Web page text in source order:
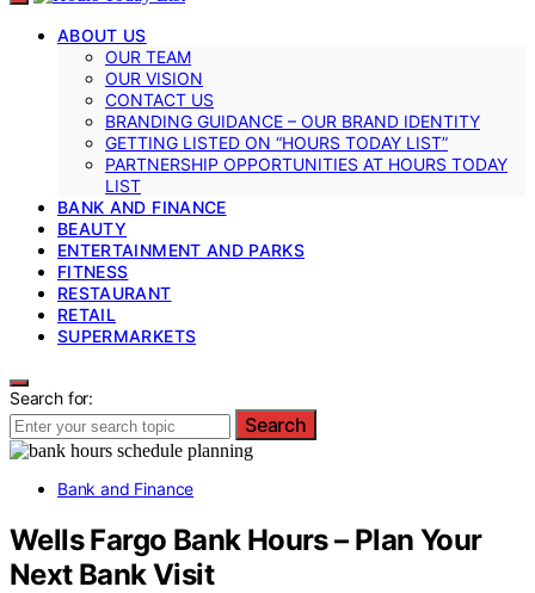
ABOUT US
OUR TEAM
OUR VISION
CONTACT US
BRANDING GUIDANCE – OUR BRAND IDENTITY
GETTING LISTED ON “HOURS TODAY LIST”
PARTNERSHIP OPPORTUNITIES AT HOURS TODAY
LIST
BANK AND FINANCE
BEAUTY
ENTERTAINMENT AND PARKS
FITNESS
RESTAURANT
RETAIL
SUPERMARKETS
Search for:
Search
Bank and Finance
Wells Fargo Bank Hours – Plan Your
Next Bank Visit